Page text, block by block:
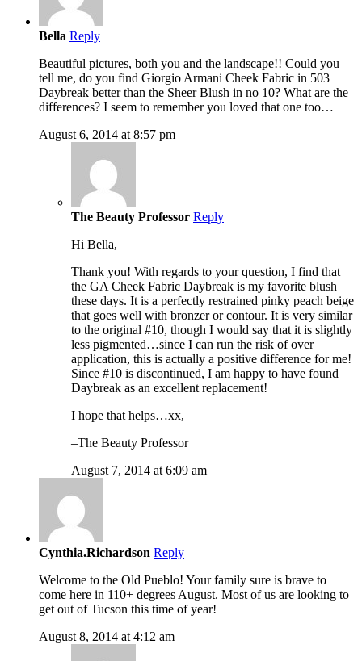
Bella Reply
Beautiful pictures, both you and the landscape!! Could you
tell me, do you find Giorgio Armani Cheek Fabric in 503
Daybreak better than the Sheer Blush in no 10? What are the
differences? I seem to remember you loved that one too…
August 6, 2014 at 8:57 pm
The Beauty Professor Reply
Hi Bella,
Thank you! With regards to your question, I find that
the GA Cheek Fabric Daybreak is my favorite blush
these days. It is a perfectly restrained pinky peach beige
that goes well with bronzer or contour. It is very similar
to the original #10, though I would say that it is slightly
less pigmented…since I can run the risk of over
application, this is actually a positive difference for me!
Since #10 is discontinued, I am happy to have found
Daybreak as an excellent replacement!
I hope that helps…xx,
–The Beauty Professor
August 7, 2014 at 6:09 am
Cynthia.Richardson Reply
Welcome to the Old Pueblo! Your family sure is brave to
come here in 110+ degrees August. Most of us are looking to
get out of Tucson this time of year!
August 8, 2014 at 4:12 am